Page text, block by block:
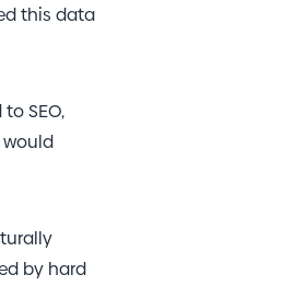
this data
SEO,
by hard